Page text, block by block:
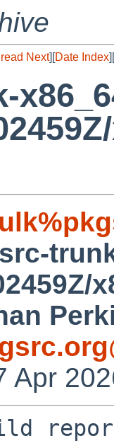
Next][Date Index][
Apr